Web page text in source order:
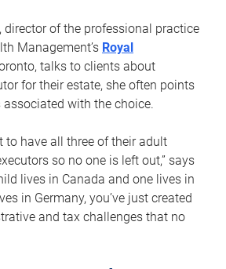
director of the professional practice
Management’s Royal
talks to clients about
for their estate, she often points
with the choice.
to have all three of their adult
so no one is left out,” says
lives in Canada and one lives in
in Germany, you’ve just created
and tax challenges that no